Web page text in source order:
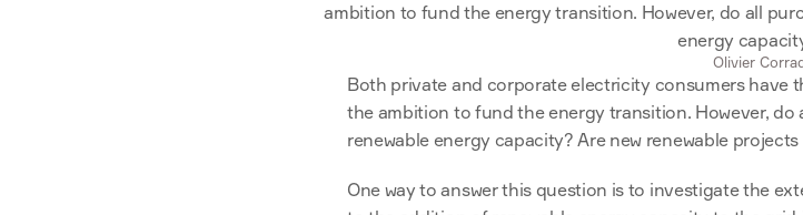
ambition to fund the energy transition. However, do all
energy
Olivier
Both private and corporate electricity consumers have
the ambition to fund the energy transition. However,
renewable energy capacity? Are new renewable
One way to answer this question is to investigate the